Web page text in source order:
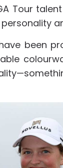
Tour
been